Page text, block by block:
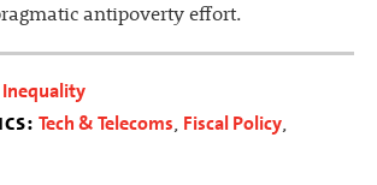
antipoverty effort.
Inequality
Tech & Telecoms, Fiscal Policy,